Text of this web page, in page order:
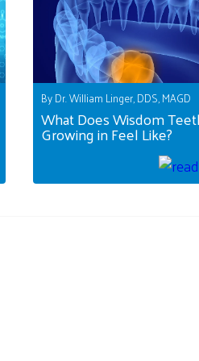
By Dr. William Linger, DDS, MAGD
What Does Wisdom
Growing in Feel Like?